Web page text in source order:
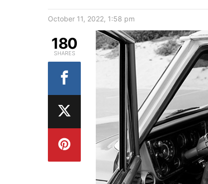
October 11, 2022, 1:58 pm
180
SHARES